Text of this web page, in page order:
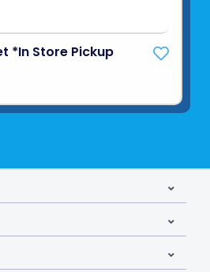
*In Store Pickup